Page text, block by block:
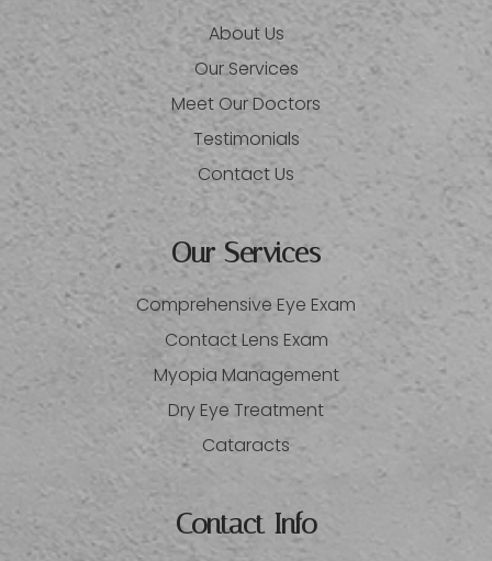
About Us
Our Services
Meet Our Doctors
Testimonials
Contact Us
Our Services
Comprehensive Eye Exam
Contact Lens Exam
Myopia Management
Dry Eye Treatment
Cataracts
Contact Info